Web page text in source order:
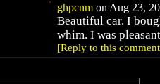
ghpcnm on Aug 23,
Beautiful car. I
whim. I was
[Reply to this